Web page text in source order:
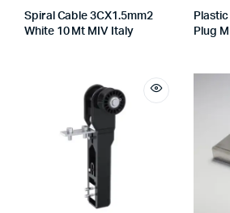
Spiral Cable 3CX1.5mm2
White 10 Mt MIV Italy
Plastic
Plug